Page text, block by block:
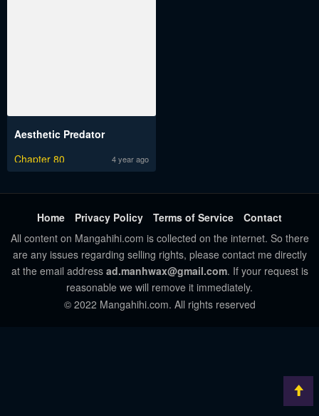
Aesthetic Predator
Chapter 80
4 year ago
Home Privacy Policy Terms of Service
Contact
All content on Mangahihi.com is collected on the internet. So there
are any issues regarding selling rights, please contact me directly
at the email address ad.manhwax@gmail.com. If your request is
reasonable we will remove it immediately.
© 2022 Mangahihi.com. All rights reserved